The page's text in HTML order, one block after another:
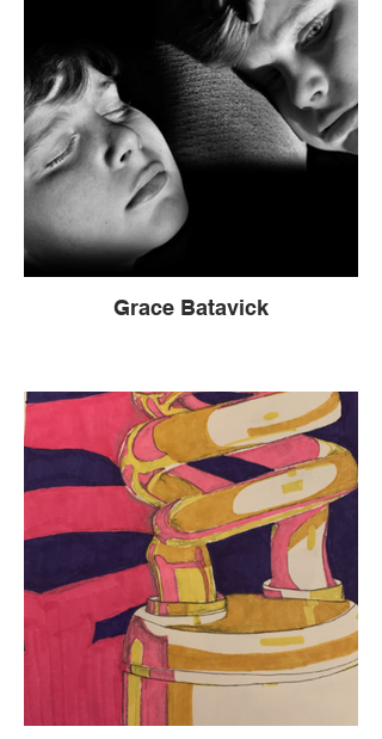
Grace Batavick